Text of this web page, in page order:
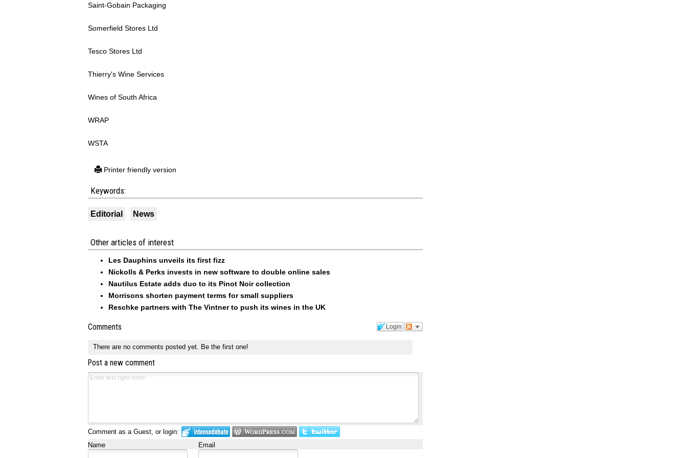
Saint-Gobain Packaging
Somerfield Stores Ltd
Tesco Stores Ltd
Thierry's Wine Services
Wines of South Africa
WRAP
WSTA
Printer friendly version
Keywords:
Editorial News
Other articles of interest
Les Dauphins unveils its first fizz
Nickolls & Perks invests in new software to double online sales
Nautilus Estate adds duo to its Pinot Noir collection
Morrisons shorten payment terms for small suppliers
Reschke partners with The Vintner to push its wines in the UK
Login
Comments
There are no comments posted yet. Be the first one!
Post a new comment
Comment as a Guest, or login:
Name
Email